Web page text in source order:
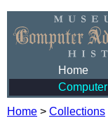
Home
Home > Collections